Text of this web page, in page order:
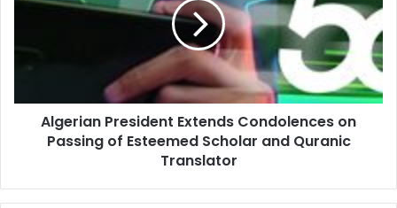
Condolences
Scholar
Quranic
Algerian President Extends Condolences on
Passing of Esteemed Scholar and Quranic
Translator